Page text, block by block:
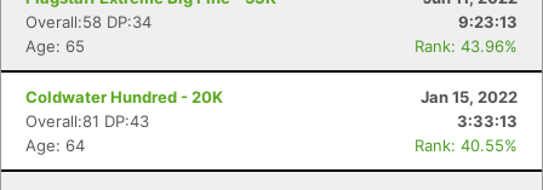
Overall:58 DP:34
9:23:13
Age: 65
Rank: 43.96%
Coldwater Hundred - 20K
Jan 15, 2022
Overall:81 DP:43
3:33:13
Age: 64
Rank: 40.55%